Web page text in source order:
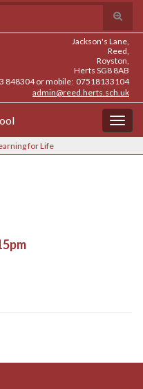
Toggle
search
form
Jackson's Lane,
Reed,
Royston,
Herts SG8 8AB
848304 or mobile: 07518133104
admin@reed.herts.sch.uk
for Life